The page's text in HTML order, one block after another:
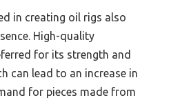
in creating oil rigs also
High-quality
for its strength and
can lead to an increase in
for pieces made from